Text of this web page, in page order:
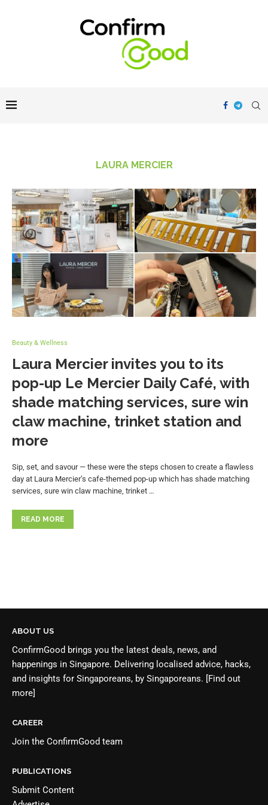
LAURA MERCIER
Beauty & Wellness
Laura Mercier invites you to its
pop-up Le Mercier Daily Café, with
shade matching services, sure win
claw machine, trinket station and
more
Sip, set, and savour — these were the steps chosen to create a flawless
day at Laura Mercier’s cafe-themed pop-up which has shade matching
services, sure win claw machine, trinket …
READ MORE
ABOUT US
ConfirmGood brings you the latest deals, news, and
happenings in Singapore. Delivering localised advice, hacks,
and insights for Singaporeans, by Singaporeans. [Find out
more]
CAREER
Join the ConfirmGood team
PUBLICATIONS
Submit Content